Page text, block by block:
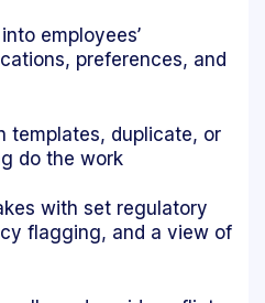
employees’
preferences, and
templates, duplicate, or
do the work
with set regulatory
flagging, and a view of